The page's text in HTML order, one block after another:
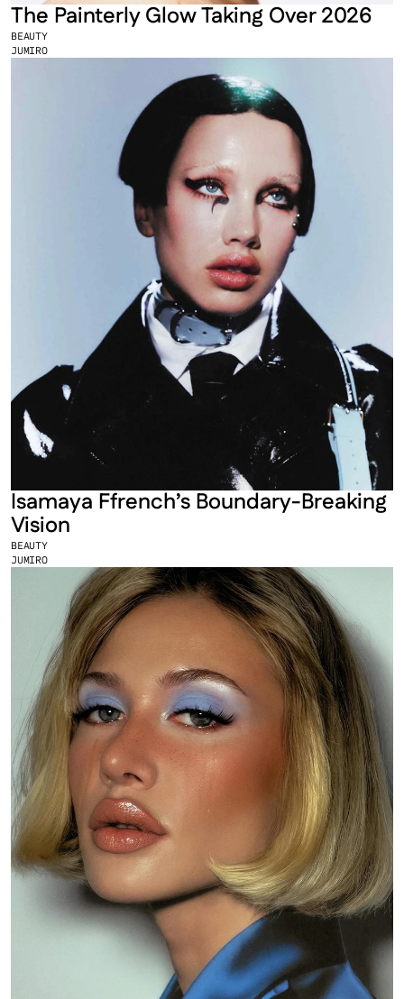
BEAUTY
JUMIRO
The Painterly Glow Taking Over 2026
BEAUTY
JUMIRO
Isamaya Ffrench’s Boundary-Breaking
Vision